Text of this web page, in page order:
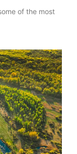
of the most